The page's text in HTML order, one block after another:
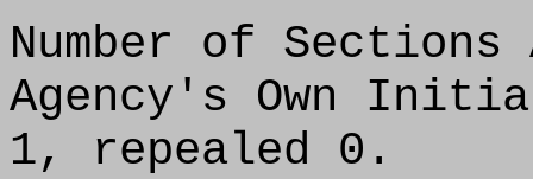
Number of Sections
Agency's Own
1, repealed 0.